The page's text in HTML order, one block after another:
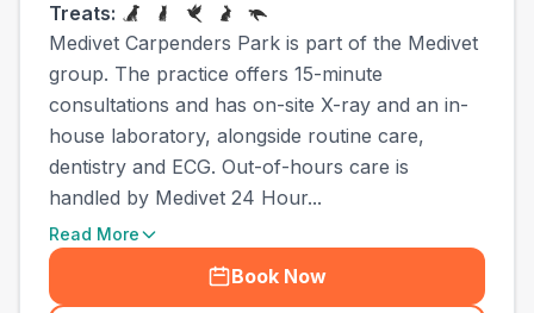
Treats:
Medivet Carpenders Park is part of the Medivet
group. The practice offers 15-minute
consultations and has on-site X-ray and an in-
house laboratory, alongside routine care,
dentistry and ECG. Out-of-hours care is
handled by Medivet 24 Hour...
Read More
Book Now